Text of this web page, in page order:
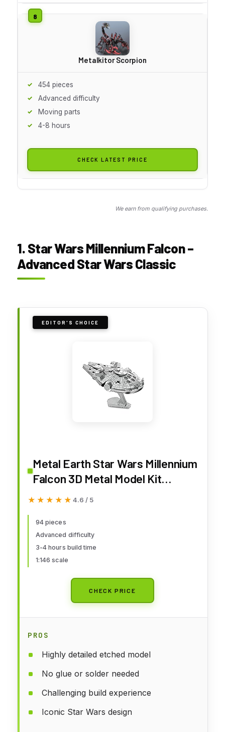
Metalkitor Scorpion
454 pieces
Advanced difficulty
Moving parts
4-8 hours
CHECK LATEST PRICE
We earn from qualifying purchases.
1. Star Wars Millennium Falcon –
Advanced Star Wars Classic
EDITOR'S CHOICE
Metal Earth Star Wars Millennium
Falcon 3D Metal Model Kit
Fascinations
★★★★★
★★★★★ 4.6 / 5
94 pieces
Advanced difficulty
3-4 hours build time
1:146 scale
CHECK PRICE
PROS
Highly detailed etched model
No glue or solder needed
Challenging build experience
Iconic Star Wars design